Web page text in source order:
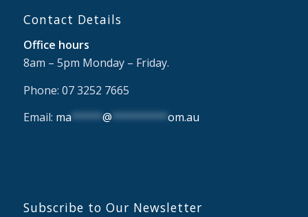
Contact Details
Office hours
8am – 5pm Monday – Friday.
Phone: 07 3252 7665
Email: ma*****@*********om.au
Subscribe to Our Newsletter